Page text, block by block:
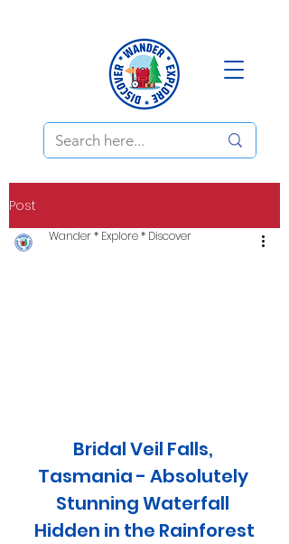
Post
Wander * Explore * Discover
Bridal Veil Falls,
Tasmania - Absolutely
Stunning Waterfall
Hidden in the Rainforest